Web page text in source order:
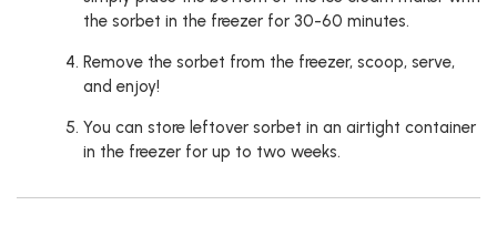
the sorbet in the freezer for 30-60 minutes.
Remove the sorbet from the freezer, scoop, serve,
and enjoy!
You can store leftover sorbet in an airtight container
in the freezer for up to two weeks.